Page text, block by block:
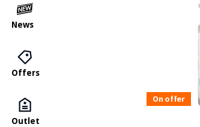
News
Offers
Outlet
On offer